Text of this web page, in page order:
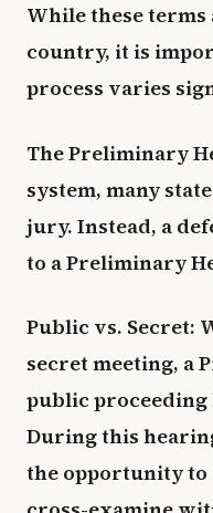
While these terms
country, it is
process varies
The Preliminary
system, many
jury. Instead, a
to a Preliminary
Public vs. Secret:
secret meeting, a
public proceeding
During this
the opportunity to